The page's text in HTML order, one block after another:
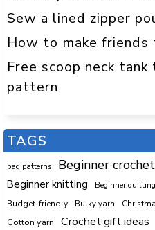
Sew a lined zipper
How to make
Free scoop neck
pattern
TAGS
bag patterns Beginner crochet
Beginner knitting Beginner quilting
Budget-friendly Bulky yarn
Cotton yarn Crochet gift ideas